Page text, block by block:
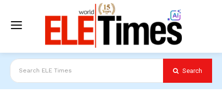
Search ELE Times Search